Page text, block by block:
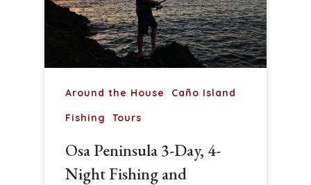
Around the House
Caño Island
Fishing
Tours
Osa Peninsula 3-Day, 4-
Night Fishing and